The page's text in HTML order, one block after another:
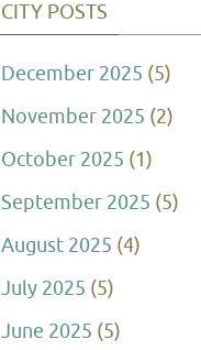
CITY POSTS
December 2025 (5)
November 2025 (2)
October 2025 (1)
September 2025 (5)
August 2025 (4)
July 2025 (5)
June 2025 (5)